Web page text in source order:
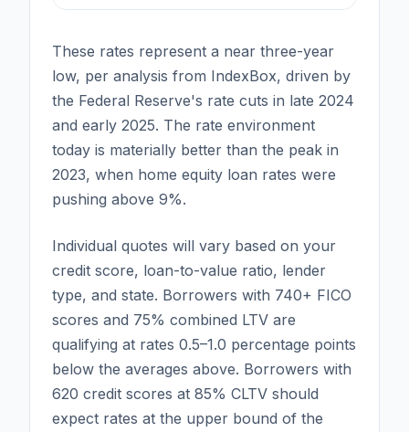
These rates represent a near three-year
low, per analysis from IndexBox, driven by
the Federal Reserve's rate cuts in late 2024
and early 2025. The rate environment
today is materially better than the peak in
2023, when home equity loan rates were
pushing above 9%.
Individual quotes will vary based on your
credit score, loan-to-value ratio, lender
type, and state. Borrowers with 740+ FICO
scores and 75% combined LTV are
qualifying at rates 0.5–1.0 percentage points
below the averages above. Borrowers with
620 credit scores at 85% CLTV should
expect rates at the upper bound of the